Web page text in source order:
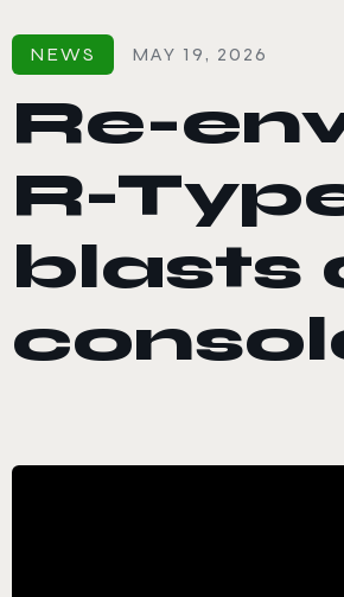
NEWS MAY 19, 2026
Re-
R-
blasts